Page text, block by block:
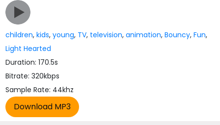
children,kids,young, TV, television,animation,Bouncy,Fun,
Light Hearted
Duration: 170.5s
Bitrate: 320kbps
Sample Rate: 44khz